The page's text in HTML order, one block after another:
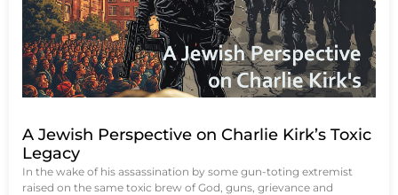
A Jewish Perspective on Charlie Kirk’s Toxic
Legacy
In the wake of his assassination by some gun-toting extremist
raised on the same toxic brew of God, guns, grievance and